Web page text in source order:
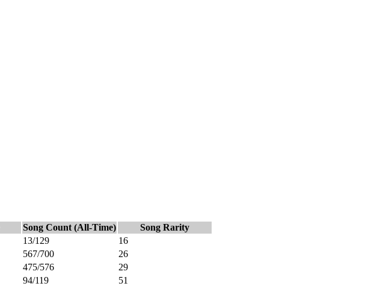
Song Count (All-Time)
Song Rarity
13/129
16
567/700
26
475/576
29
94/119
51